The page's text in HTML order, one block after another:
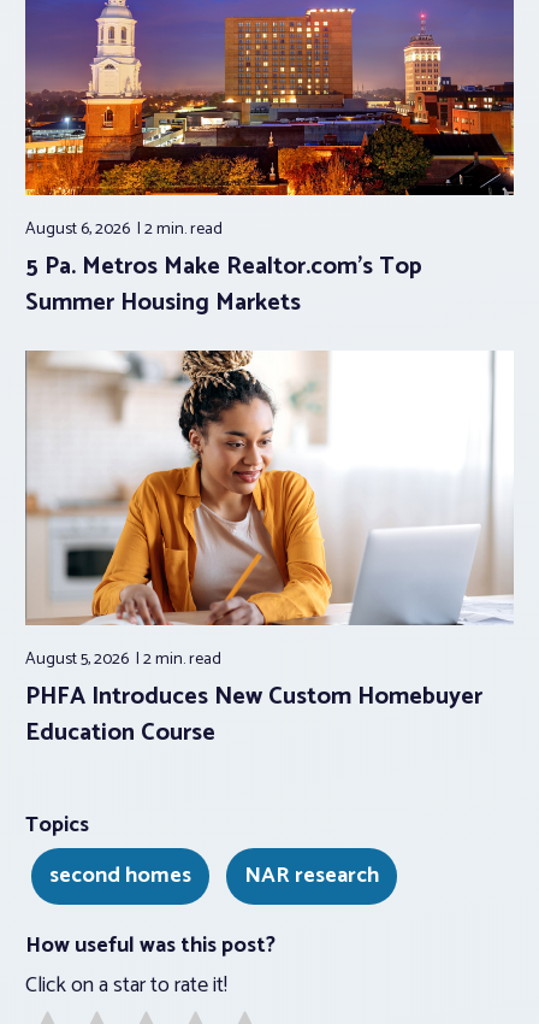
August 6, 2026 2 min.read
5 Pa. Metros Make Realtor.com’s Top
Summer Housing Markets
August 5, 2026 2 min.read
PHFA Introduces New Custom Homebuyer
Education Course
Topics
second homes
NAR research
How useful was this post?
Click on a star to rate it!